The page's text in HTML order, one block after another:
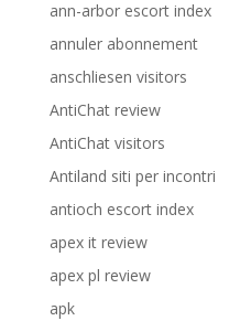
ann-arbor escort index
annuler abonnement
anschliesen visitors
AntiChat review
AntiChat visitors
Antiland siti per incontri
antioch escort index
apex it review
apex pl review
apk